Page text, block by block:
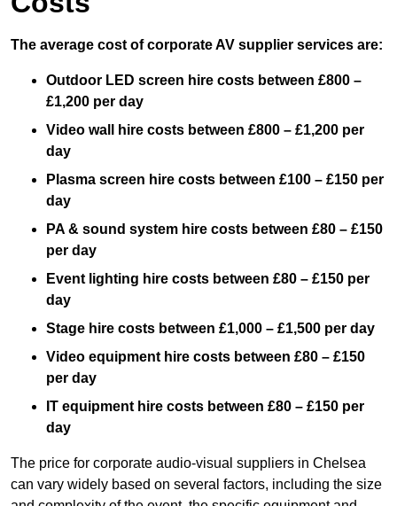
The average cost of corporate AV supplier services are:
Outdoor LED screen hire costs between £800 –
£1,200 per day
Video wall hire costs between £800 – £1,200 per
day
Plasma screen hire costs between £100 – £150 per
day
PA & sound system hire costs between £80 – £150
per day
Event lighting hire costs between £80 – £150 per
day
Stage hire costs between £1,000 – £1,500 per day
Video equipment hire costs between £80 – £150
per day
IT equipment hire costs between £80 – £150 per
day
The price for corporate audio-visual suppliers in Chelsea
can vary widely based on several factors, including the size